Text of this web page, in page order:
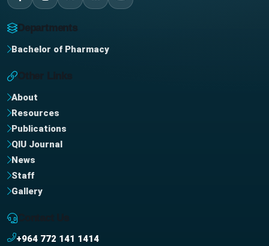
Departments
Bachelor of Pharmacy
Other Links
About
Resources
Publications
QIU Journal
News
Staff
Gallery
Contact Us
+964 772 141 1414